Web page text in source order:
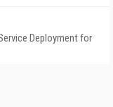
Deployment for